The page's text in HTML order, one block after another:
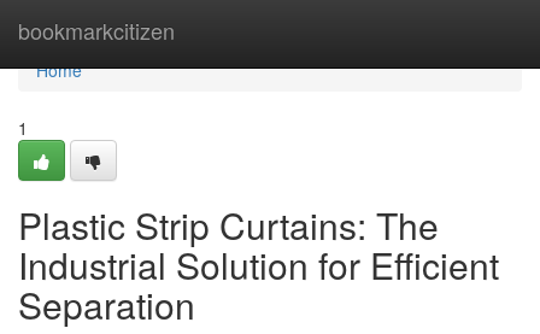
bookmarkcitizen
Home
Home
1
Plastic Strip Curtains: The
Industrial Solution for Efficient
Separation